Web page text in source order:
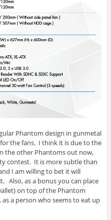
Phantom design in gunmetal
the fans. I think it is due to the
the other Phantoms out now,
contest. It is more subtle than
I am willing to bet it will
Also, as a bonus you can place
on top of the Phantom
a person who seems to eat up